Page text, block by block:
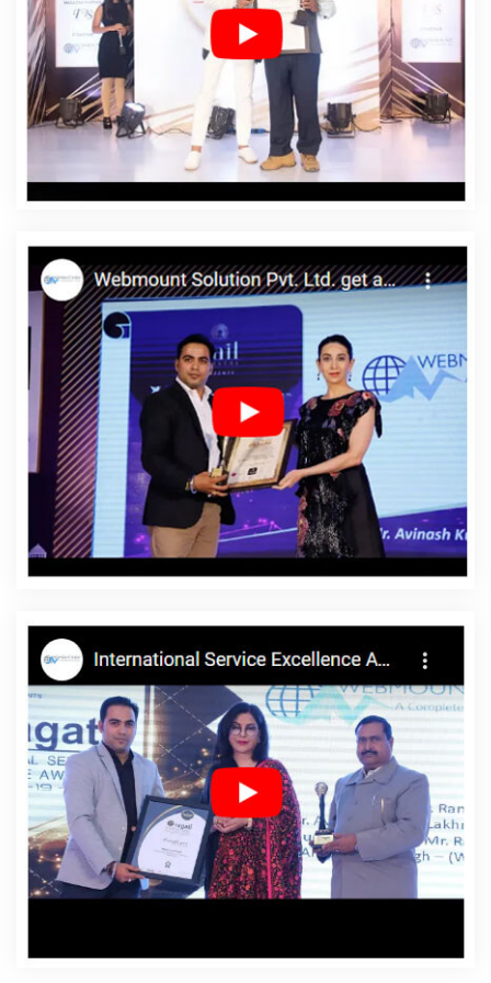
Company In Daman
Affordable Web Designing Service
In Daman
Affordable Web Designing Services In
Daman
Affordable Web Development In Daman
Affordable Web Development Agency In Daman
Affordable Web Development Company In Daman
Affordable Web Development Service In Daman
Affordable Web Development Services In Daman
Website Design Agency In Daman
Affordable Website
Design Company In Daman
Affordable Website Design
Service In Daman
Affordable Website Design Services
In Daman
Affordable Website Designing In Daman
Affordable Website Designing Agency In Daman
Affordable Website Designing Company In Daman
Affordable Website Designing Service In Daman
Affordable Website Designing Services In Daman
Affordable Websites In Daman
Affordable Websites
Agency In Daman
Affordable Websites Company In
Daman
Affordable Websites Service In Daman
Development In Daman
Agency In Daman
Android App Development Service In
Daman
App Development Company In Daman
App
Development Services In Daman
Articles Writing In
Daman
Articles Writing Agency In Daman
Articles
Writing Company In Daman
Articles Writing Service In
Daman
Articles Writing Services In Daman
Assignment
Writing In Daman
Assignment Writing Agency In Daman
Assignment Writing Service In Daman